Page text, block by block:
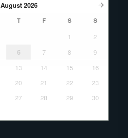
August 2026
T F S S
1
2
6 7 8
9
13 14 15
16
20 21 22
23
27 28 29
30